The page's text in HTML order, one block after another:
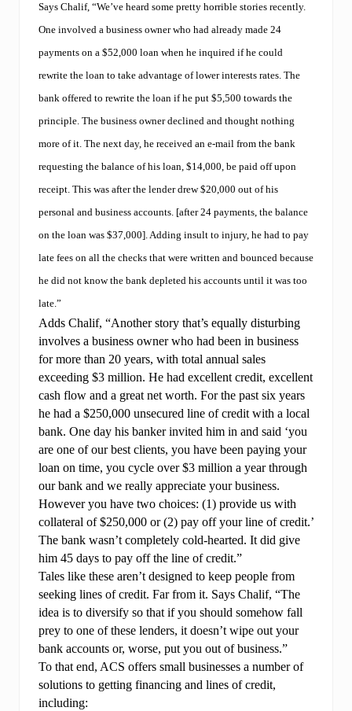
Says Chalif, “We’ve heard some pretty horrible stories recently.
One involved a business owner who had already made 24
payments on a $52,000 loan when he inquired if he could
rewrite the loan to take advantage of lower interests rates. The
bank offered to rewrite the loan if he put $5,500 towards the
principle. The business owner declined and thought nothing
more of it. The next day, he received an e-mail from the bank
requesting the balance of his loan, $14,000, be paid off upon
receipt. This was after the lender drew $20,000 out of his
personal and business accounts. [after 24 payments, the balance
on the loan was $37,000]. Adding insult to injury, he had to pay
late fees on all the checks that were written and bounced because
he did not know the bank depleted his accounts until it was too
late.”
Adds Chalif, “Another story that’s equally disturbing
involves a business owner who had been in business
for more than 20 years, with total annual sales
exceeding $3 million. He had excellent credit, excellent
cash flow and a great net worth. For the past six years
he had a $250,000 unsecured line of credit with a local
bank. One day his banker invited him in and said ‘you
are one of our best clients, you have been paying your
loan on time, you cycle over $3 million a year through
our bank and we really appreciate your business.
However you have two choices: (1) provide us with
collateral of $250,000 or (2) pay off your line of credit.’
The bank wasn’t completely cold-hearted. It did give
him 45 days to pay off the line of credit.”
Tales like these aren’t designed to keep people from
seeking lines of credit. Far from it. Says Chalif, “The
idea is to diversify so that if you should somehow fall
prey to one of these lenders, it doesn’t wipe out your
bank accounts or, worse, put you out of business.”
To that end, ACS offers small businesses a number of
solutions to getting financing and lines of credit,
including: